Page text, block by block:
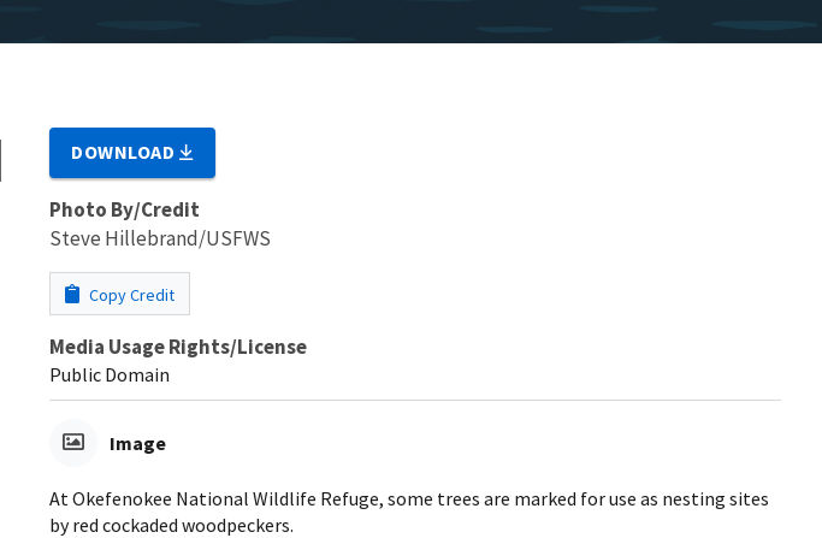
DOWNLOAD
Photo By/Credit
Steve Hillebrand/USFWS
Copy Credit
Media Usage Rights/License
Public Domain
Image
At Okefenokee National Wildlife Refuge, some trees are marked for use as nesting sites
by red cockaded woodpeckers.